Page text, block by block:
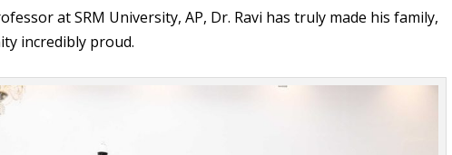
at SRM University, AP, Dr. Ravi has truly made his family,
incredibly proud.